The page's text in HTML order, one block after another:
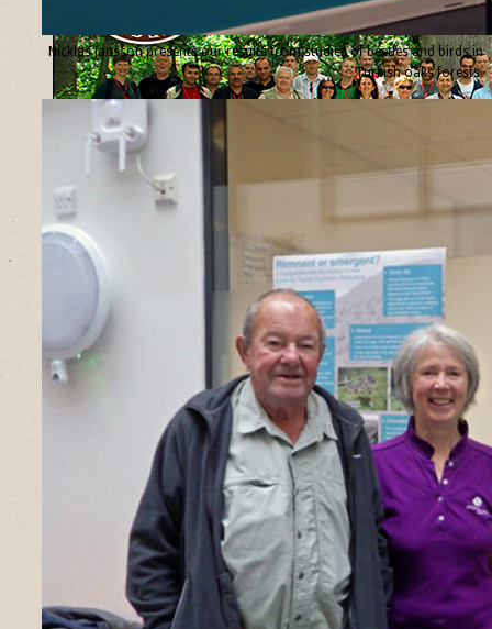
Nicklas Jansson presents our results from studies of beetles and birds in
Turkish oaks forests.